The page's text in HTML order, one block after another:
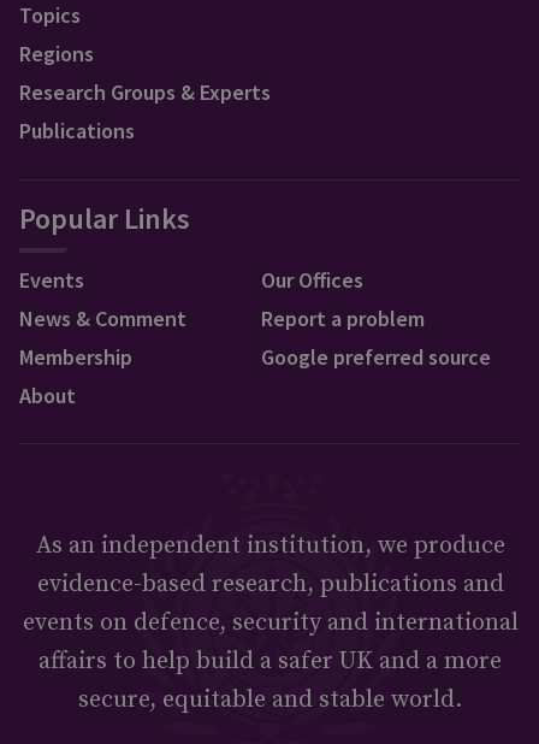
Topics
Regions
Research Groups & Experts
Publications
Popular Links
Events
News & Comment
Membership
About
Our Offices
Report a problem
Google preferred source
As an independent institution, we produce
evidence-based research, publications and
events on defence, security and international
affairs to help build a safer UK and a more
secure, equitable and stable world.